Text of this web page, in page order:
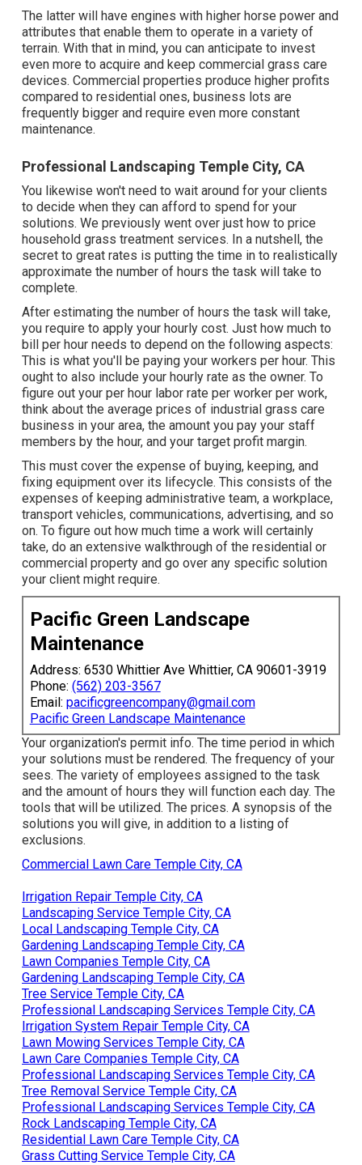
The latter will have engines with higher horse power and
attributes that enable them to operate in a variety of
terrain. With that in mind, you can anticipate to invest
even more to acquire and keep commercial grass care
devices. Commercial properties produce higher profits
compared to residential ones, business lots are
frequently bigger and require even more constant
maintenance.
Professional Landscaping Temple City, CA
You likewise won't need to wait around for your clients
to decide when they can afford to spend for your
solutions. We previously went over just how to price
household grass treatment services. In a nutshell, the
secret to great rates is putting the time in to realistically
approximate the number of hours the task will take to
complete.
After estimating the number of hours the task will take,
you require to apply your hourly cost. Just how much to
bill per hour needs to depend on the following aspects:
This is what you'll be paying your workers per hour. This
ought to also include your hourly rate as the owner. To
figure out your per hour labor rate per worker per work,
think about the average prices of industrial grass care
business in your area, the amount you pay your staff
members by the hour, and your target profit margin.
This must cover the expense of buying, keeping, and
fixing equipment over its lifecycle. This consists of the
expenses of keeping administrative team, a workplace,
transport vehicles, communications, advertising, and so
on. To figure out how much time a work will certainly
take, do an extensive walkthrough of the residential or
commercial property and go over any specific solution
your client might require.
Pacific Green Landscape
Maintenance
Address: 6530 Whittier Ave Whittier, CA 90601-3919
Phone: (562) 203-3567
Email: pacificgreencompany@gmail.com
Pacific Green Landscape Maintenance
Your organization's permit info. The time period in which
your solutions must be rendered. The frequency of your
sees. The variety of employees assigned to the task
and the amount of hours they will function each day. The
tools that will be utilized. The prices. A synopsis of the
solutions you will give, in addition to a listing of
exclusions.
Commercial Lawn Care Temple City, CA
Irrigation Repair Temple City, CA
Landscaping Service Temple City, CA
Local Landscaping Temple City, CA
Gardening Landscaping Temple City, CA
Lawn Companies Temple City, CA
Gardening Landscaping Temple City, CA
Tree Service Temple City, CA
Professional Landscaping Services Temple City, CA
Irrigation System Repair Temple City, CA
Lawn Mowing Services Temple City, CA
Lawn Care Companies Temple City, CA
Professional Landscaping Services Temple City, CA
Tree Removal Service Temple City, CA
Professional Landscaping Services Temple City, CA
Rock Landscaping Temple City, CA
Residential Lawn Care Temple City, CA
Grass Cutting Service Temple City, CA